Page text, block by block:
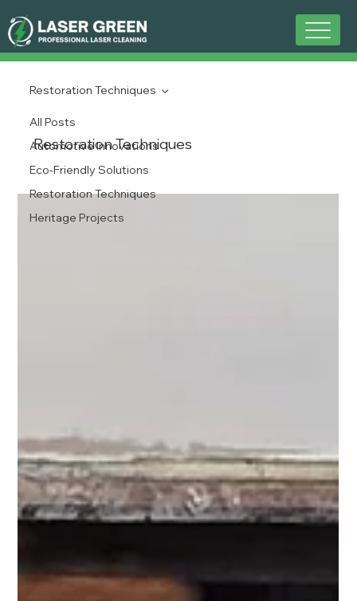
All Posts
Automotive Innovations
Eco-Friendly Solutions
Restoration Techniques
Heritage Projects
Restoration Techniques
Restoration Techniques